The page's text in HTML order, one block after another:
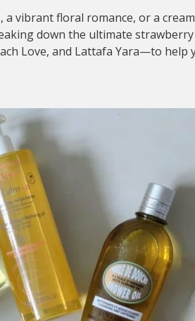
a vibrant floral romance, or a
down the ultimate strawberry
Love, and Lattafa Yara—to help